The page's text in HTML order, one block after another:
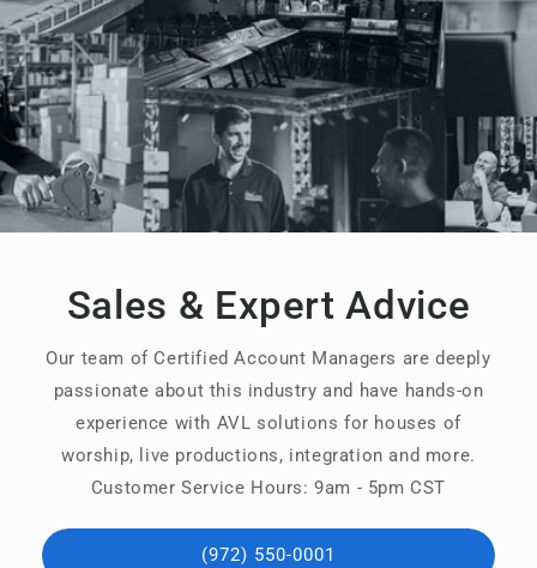
Sales & Expert Advice
Our team of Certified Account Managers are deeply
passionate about this industry and have hands-on
experience with AVL solutions for houses of
worship, live productions, integration and more.
Customer Service Hours: 9am - 5pm CST
(972) 550-0001